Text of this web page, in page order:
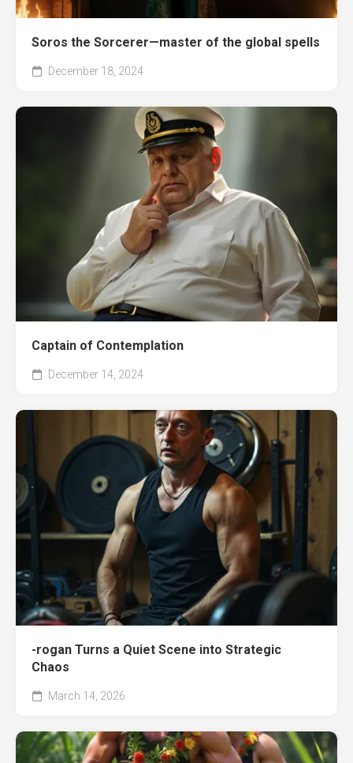
Soros the Sorcerer—master of the global spells
December 18, 2024
Captain of Contemplation
December 14, 2024
-rogan Turns a Quiet Scene into Strategic
Chaos
March 14, 2026